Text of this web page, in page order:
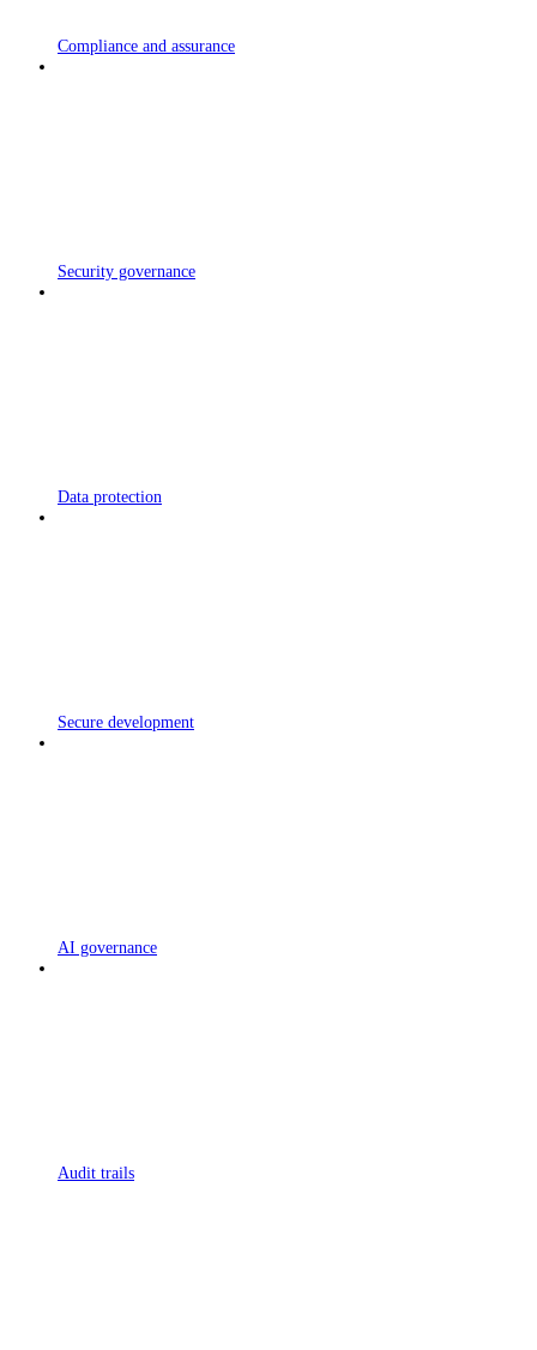
Compliance and assurance
Security governance
Data protection
Secure development
AI governance
Audit trails